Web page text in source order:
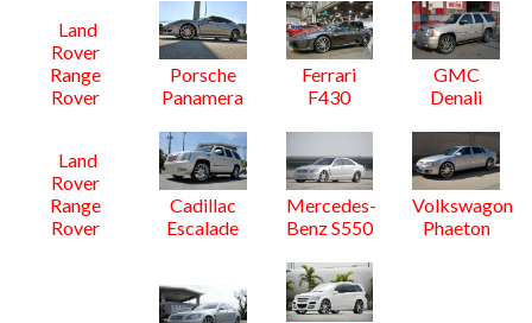
Land
Rover
Range
Rover
Porsche
Panamera
Ferrari
F430
GMC
Denali
Land
Rover
Range
Rover
Cadillac
Escalade
Mercedes-
Benz S550
Volkswagon
Phaeton